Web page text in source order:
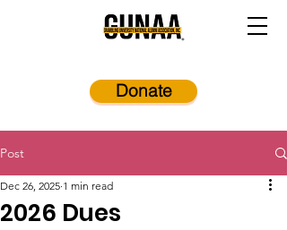
Donate
Post
2026 Dues
Dec 26, 2025 1 min read